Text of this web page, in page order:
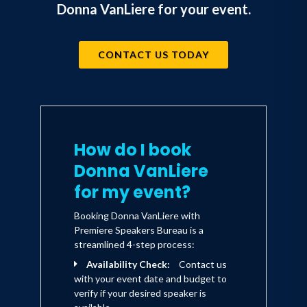
Columbia Commander Rick Husband -
as her Christmas books. Donna has won
fiction, has been a nominee for a Gold
Medallion Book of the Year and is an
inductee in the Ohio Foundation of
Independent Colleges Hall of
Excellence joining such luminaries as
Coretta Scott King, Hugh Downs, Dr.
Norman Vincent Peale and Senator John
Glenn. She also serves on the board of
Donna VanLiere for your event.
CONTACT US TODAY
How do I book
Donna VanLiere
for my event?
Booking Donna VanLiere with
Premiere Speakers Bureau is a
streamlined 4-step process:
Availability Check:
Contact us
with your event date and budget to
verify if your desired speaker is